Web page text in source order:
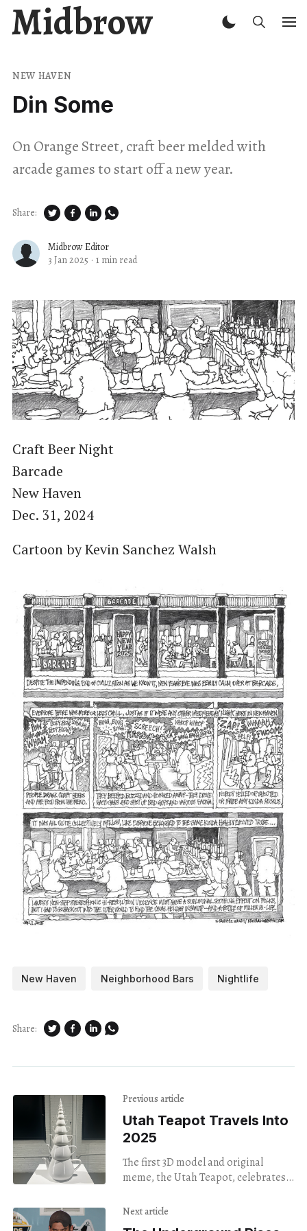
Midbrow
NEW HAVEN
Din Some
On Orange Street, craft beer melded with
arcade games to start off a new year.
Midbrow Editor
3 Jan 2025 · 1 min read
Share:
Craft Beer Night
Barcade
New Haven
Dec. 31, 2024
Cartoon by Kevin Sanchez Walsh
New Haven Neighborhood Bars Nightlife
Share:
Previous article
Utah Teapot Travels Into
2025
The first 3D model and original
meme, the Utah Teapot, celebrates
Gallery.
Next article